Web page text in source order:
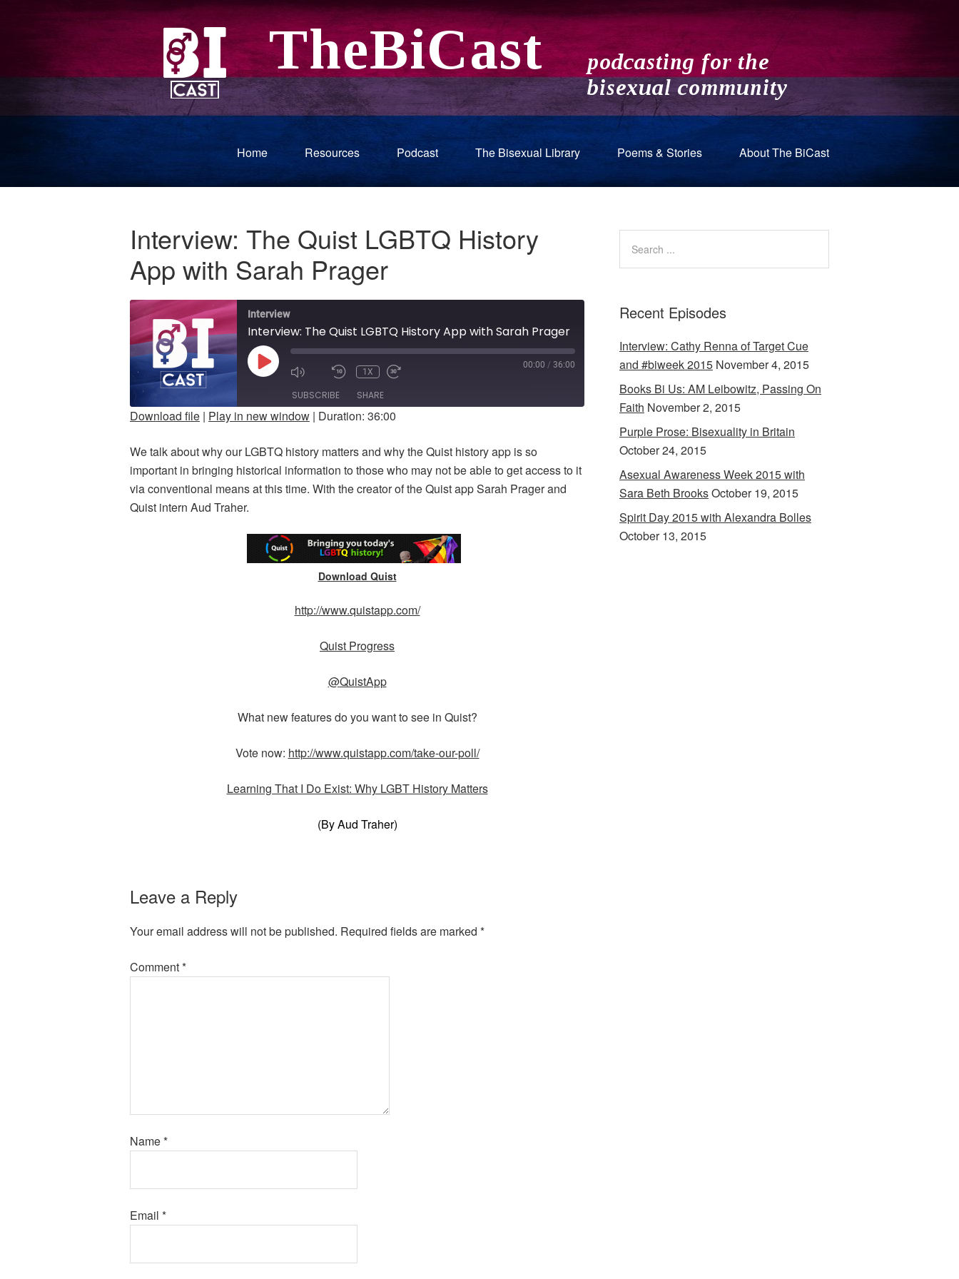
Home Resources Podcast The Bisexual Library Poems & Stories About The BiCast
Interview: The Quist LGBTQ History
App with Sarah Prager
Interview
Interview: The Quist LGBTQ History App with Sarah Prager
PLAY
EPISODE
MUTE/UNMUTE
EPISODE
REWIND
10
SECONDS
1X
10
00:00 / 36:00
SUBSCRIBE SHARE
RSS FEED
LINK
EMBED
Download file | Play in new window | Duration: 36:00
We talk about why our LGBTQ history matters and why the Quist history app is so
important in bringing historical information to those who may not be able to get access to it
via conventional means at this time. With the creator of the Quist app Sarah Prager and
Quist intern Aud Traher.
Download Quist
http://www.quistapp.com/
Quist Progress
@QuistApp
What new features do you want to see in Quist?
Vote now: http://www.quistapp.com/take-our-poll/
Learning That I Do Exist: Why LGBT History Matters
(By Aud Traher)
Leave a Reply
Your email address will not be published. Required fields are marked *
Comment*
Name*
Email *
Recent Episodes
Interview: Cathy Renna of Target Cue
and #biweek 2015 November 4, 2015
Books Bi Us: AM Leibowitz, Passing On
Faith November 2, 2015
Purple Prose: Bisexuality in Britain
October 24, 2015
Asexual Awareness Week 2015 with
Sara Beth BrooksOctober 19, 2015
Spirit Day 2015 with Alexandra Bolles
October 13, 2015